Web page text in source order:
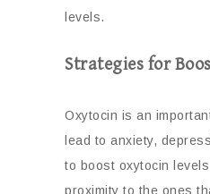
levels.
Strategies for
Oxytocin is an
lead to anxiety,
to boost oxytocin
proximity to the ones